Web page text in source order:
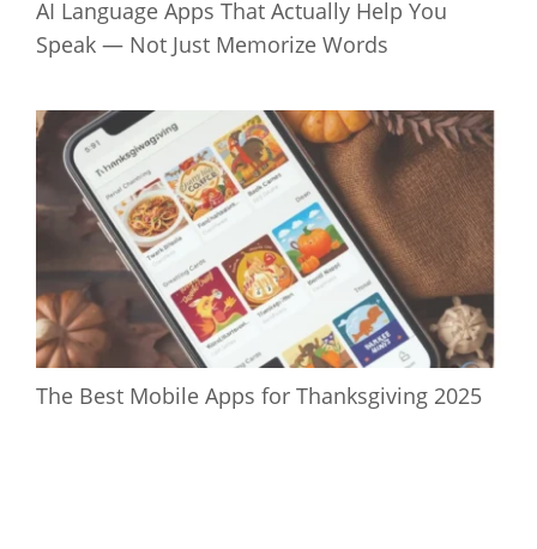
AI Language Apps That Actually Help You
Speak — Not Just Memorize Words
The Best Mobile Apps for Thanksgiving 2025